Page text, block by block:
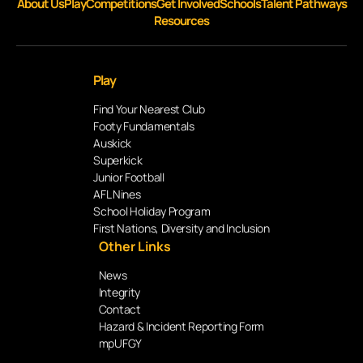
About UsPlayCompetitionsGet InvolvedSchoolsTalent Pathways
Resources
Play
Find Your Nearest Club
Footy Fundamentals
Auskick
Superkick
Junior Football
AFL Nines
School Holiday Program
First Nations, Diversity and Inclusion
Other Links
News
Integrity
Contact
Hazard & Incident Reporting Form
mpUFGY